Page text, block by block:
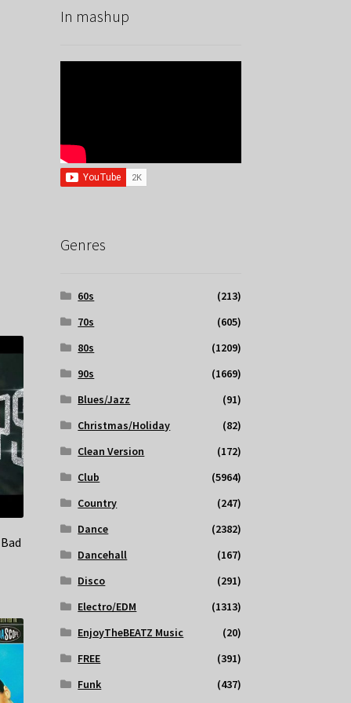
In mashup
Genres
60s
(213)
70s
(605)
80s
(1209)
90s
(1669)
Blues/Jazz
(91)
Christmas/Holiday
(82)
Clean Version
(172)
Club
(5964)
Country
(247)
Dance
(2382)
Dancehall
(167)
Disco
(291)
Electro/EDM
(1313)
EnjoyTheBEATZ Music
(20)
FREE
(391)
Funk
(437)